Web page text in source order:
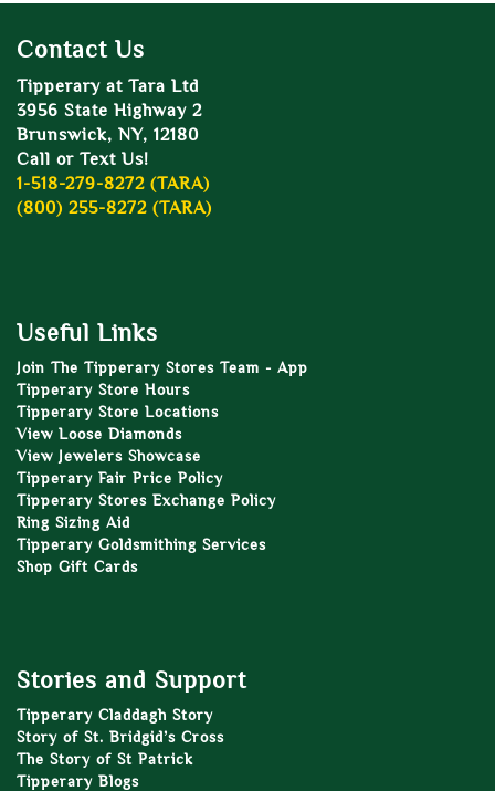
Contact Us
Tipperary at Tara Ltd
3956 State Highway 2
Brunswick, NY, 12180
Call or Text Us!
1-518-279-8272 (TARA)
(800) 255-8272 (TARA)
Useful Links
Join The Tipperary Stores Team - App
Tipperary Store Hours
Tipperary Store Locations
View Loose Diamonds
View Jewelers Showcase
Tipperary Fair Price Policy
Tipperary Stores Exchange Policy
Ring Sizing Aid
Tipperary Goldsmithing Services
Shop Gift Cards
Stories and Support
Tipperary Claddagh Story
Story of St. Bridgid’s Cross
The Story of St Patrick
Tipperary Blogs